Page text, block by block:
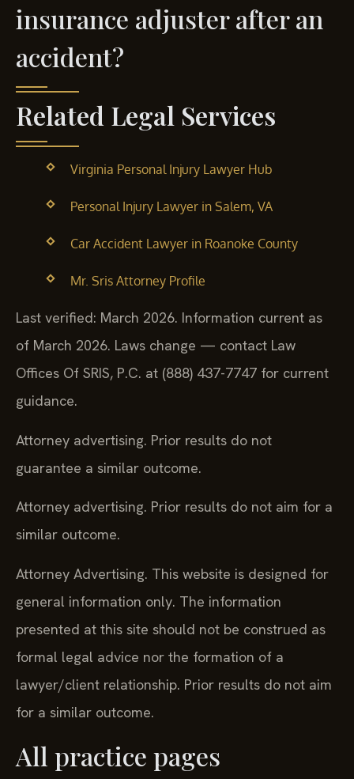
insurance adjuster after an
accident?
Related Legal Services
Virginia Personal Injury Lawyer Hub
Personal Injury Lawyer in Salem, VA
Car Accident Lawyer in Roanoke County
Mr. Sris Attorney Profile
Last verified: March 2026. Information current as
of March 2026. Laws change — contact Law
Offices Of SRIS, P.C. at (888) 437-7747 for current
guidance.
Attorney advertising. Prior results do not
guarantee a similar outcome.
Attorney advertising. Prior results do not aim for a
similar outcome.
Attorney Advertising. This website is designed for
general information only. The information
presented at this site should not be construed as
formal legal advice nor the formation of a
lawyer/client relationship. Prior results do not aim
for a similar outcome.
All practice pages